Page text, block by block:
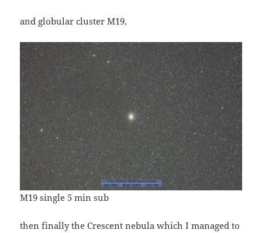
and globular cluster M19,
M19 single 5 min sub
then finally the Crescent nebula which I managed to